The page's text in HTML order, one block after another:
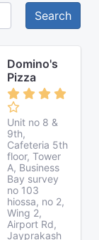
Search
Domino's
Pizza
Unit no 8 &
9th,
Cafeteria 5th
floor, Tower
A, Business
Bay survey
no 103
hiossa, no 2,
Wing 2,
Airport Rd,
Jayprakash